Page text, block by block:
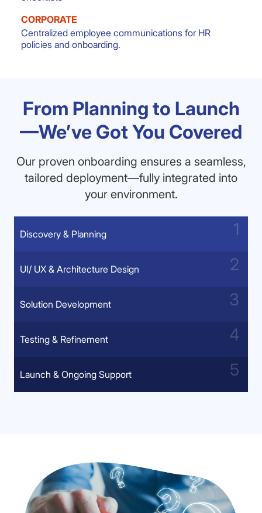
CORPORATE
Centralized employee communications for HR
policies and onboarding.
From Planning to Launch
—We’ve Got You Covered
Our proven onboarding ensures a seamless,
tailored deployment—fully integrated into
your environment.
Discovery & Planning
UI/ UX & Architecture Design
Solution Development
Testing & Refinement
Launch & Ongoing Support